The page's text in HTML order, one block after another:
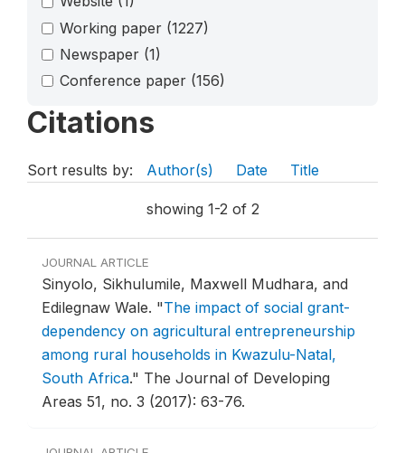
Working paper (1227)
Newspaper (1)
Conference paper (156)
Citations
Sort results by: Author(s) Date Title
showing 1-2 of 2
JOURNAL ARTICLE
Sinyolo, Sikhulumile, Maxwell Mudhara, and
Edilegnaw Wale. "The impact of social grant-
dependency on agricultural entrepreneurship
among rural households in Kwazulu-Natal,
South Africa." The Journal of Developing
Areas 51, no. 3 (2017): 63-76.